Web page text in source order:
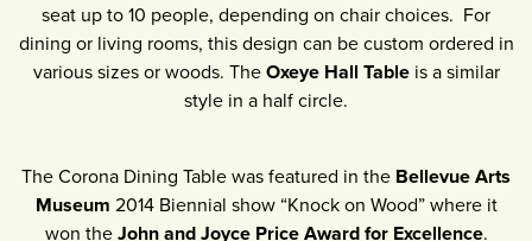
seat up to 10 people, depending on chair choices. For
dining or living rooms, this design can be custom ordered in
various sizes or woods. The Oxeye Hall Tableis a similar
style in a half circle.
The Corona Dining Table was featured in the Bellevue Arts
Museum 2014 Biennial show “Knock on Wood” where it
won the John and Joyce Price Award for Excellence.